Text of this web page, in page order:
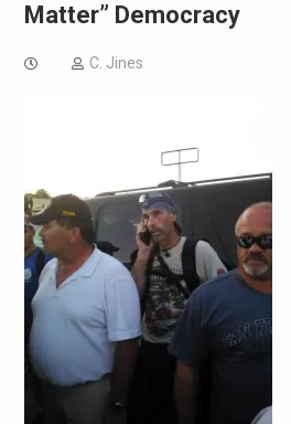
Matter” Democracy
C. Jines